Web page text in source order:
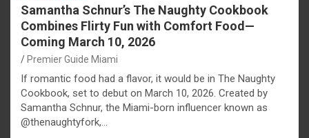
Samantha Schnur’s The Naughty Cookbook
Combines Flirty Fun with Comfort Food—
Coming March 10, 2026
Premier Guide Miami
If romantic food had a flavor, it would be in The Naughty
Cookbook, set to debut on March 10, 2026. Created by
Samantha Schnur, the Miami-born influencer known as
@thenaughtyfork,…